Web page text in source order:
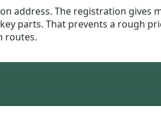
address. The registration gives
parts. That prevents a rough
routes.